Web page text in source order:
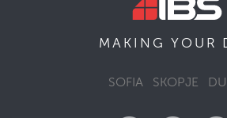
MAKING YOUR
SOFIA SKOPJE